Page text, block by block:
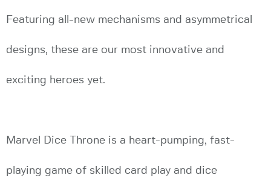
Featuring all-new mechanisms and asymmetrical
designs, these are our most innovative and
exciting heroes yet.
Marvel Dice Throne is a heart-pumping, fast-
playing game of skilled card play and dice